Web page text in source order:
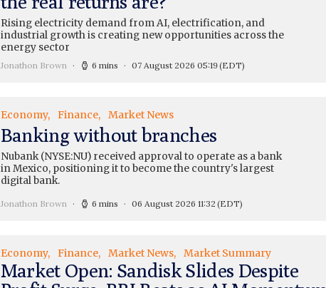
Rising electricity demand from AI, electrification, and
industrial growth is creating new opportunities across the
energy sector
Jonathon Brown 6 mins 07 August 2026 05:19(EDT)
Economy Finance Market News
Banking without branches
Nubank (NYSE:NU) received approval to operate as a bank
in Mexico, positioning it to become the country's largest
digital bank.
Jonathon Brown 6 mins 06 August 2026 11:32 (EDT)
Economy Finance Market News Market Summary
Market Open: Sandisk Slides Despite